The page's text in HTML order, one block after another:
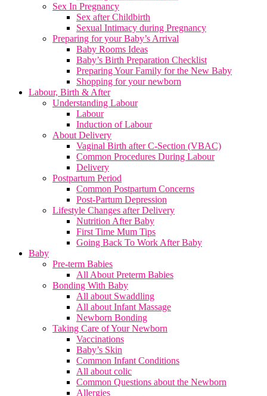
Sex In Pregnancy
Sex after Childbirth
Sexual Intimacy during Pregnancy
Preparing for your Baby’s Arrival
Baby Rooms Ideas
Baby’s Birth Preparation Checklist
Preparing Your Family for the New Baby
Shopping for your newborn
Labour, Birth & After
Understanding Labour
Labour
Induction of Labour
About Delivery
Vaginal Birth after C-Section (VBAC)
Common Procedures During Labour
Delivery
Postpartum Period
Common Postpartum Concerns
Post-Partum Depression
Lifestyle Changes after Delivery
Nutrition After Baby
First Time Mum Tips
Going Back To Work After Baby
Baby
Pre-term Babies
All About Preterm Babies
Bonding With Baby
All about Swaddling
All about Infant Massage
Newborn Bonding
Taking Care of Your Newborn
Vaccinations
Baby’s Skin
Common Infant Conditions
All about colic
Common Questions about the Newborn
Allergies